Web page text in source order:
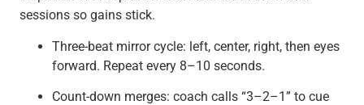
sessions so gains stick.
Three-beat mirror cycle: left, center, right, then eyes
forward. Repeat every 8–10 seconds.
Count-down merges: coach calls “3–2–1” to cue